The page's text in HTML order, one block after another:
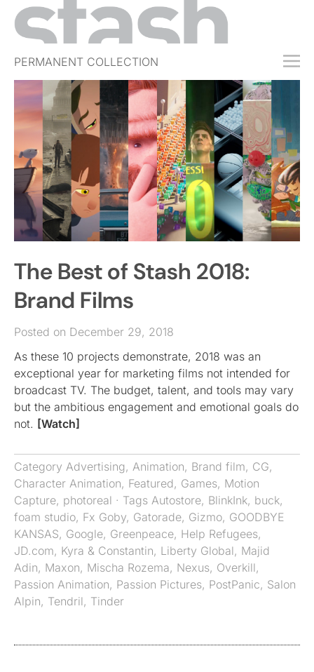
PERMANENT COLLECTION
FREE TRIAL
SUBSCRIBE
SUBMIT
ABOUT
SHOP
JOBS
EVENTS
SIGN IN
The Best of Stash 2018:
Brand Films
Posted on December 29, 2018
As these 10 projects demonstrate, 2018 was an
exceptional year for marketing films not intended for
broadcast TV. The budget, talent, and tools may vary
but the ambitious engagement and emotional goals do
not. [Watch]
Category Advertising, Animation, Brand film, CG,
Character Animation, Featured, Games, Motion
Capture, photoreal · Tags Autostore, BlinkInk, buck,
foam studio, Fx Goby, Gatorade, Gizmo, GOODBYE
KANSAS, Google, Greenpeace, Help Refugees,
JD.com, Kyra & Constantin, Liberty Global, Majid
Adin, Maxon, Mischa Rozema, Nexus, Overkill,
Passion Animation, Passion Pictures, PostPanic, Salon
Alpin, Tendril, Tinder